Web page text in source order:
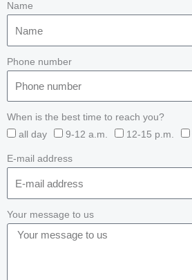
Name
Phone number
When is the best time to reach you?
all day
9-12 a.m. 12-15 p.m.
E-mail address
Your message to us